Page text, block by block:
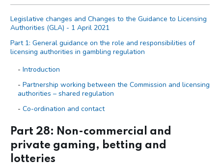
Legislative changes and Changes to the Guidance to Licensing
Authorities (GLA) - 1 April 2021
Part 1: General guidance on the role and responsibilities of
licensing authorities in gambling regulation
Introduction
Partnership working between the Commission and licensing
authorities – shared regulation
Co-ordination and contact
Statutory aim to permit gambling
The licensing objectives
Part 28: Non-commercial and
private gaming, betting and
lotteries